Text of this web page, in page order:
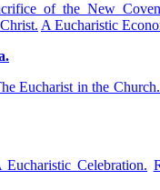
of the New
A Eucharistic
Eucharist in the Church.
Eucharistic Celebration.